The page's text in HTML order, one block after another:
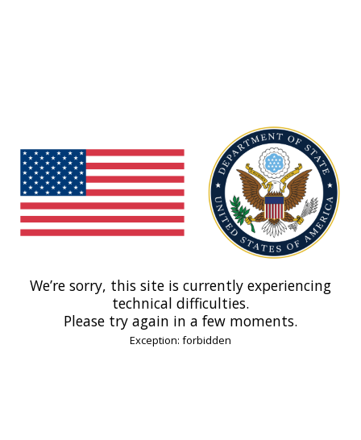
We’re sorry, this site is currently experiencing
technical difficulties.
Please try again in a few moments.
Exception: forbidden